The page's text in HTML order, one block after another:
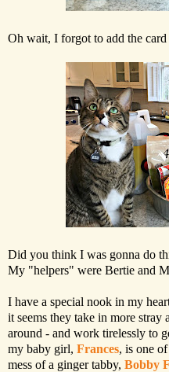
Oh wait, I forgot to add the card
Did you think I was gonna do
My "helpers" were Bertie and
I have a special nook in my
it seems they take in more stray
around - and work tirelessly to
my baby girl, Frances, is one
mess of a ginger tabby, Bobby